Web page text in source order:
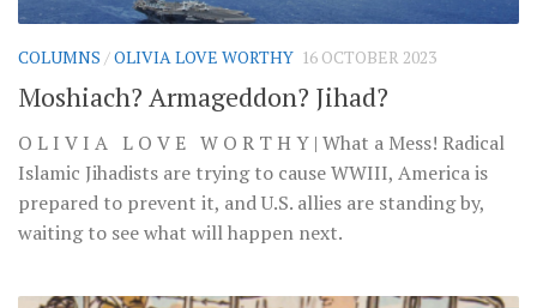
COLUMNS /OLIVIA LOVE WORTHY 16 OCTOBER 2023
Moshiach? Armageddon? Jihad?
O L I V I A L O V E W O R T H Y | What a Mess! Radical
Islamic Jihadists are trying to cause WWIII, America is
prepared to prevent it, and U.S. allies are standing by,
waiting to see what will happen next.